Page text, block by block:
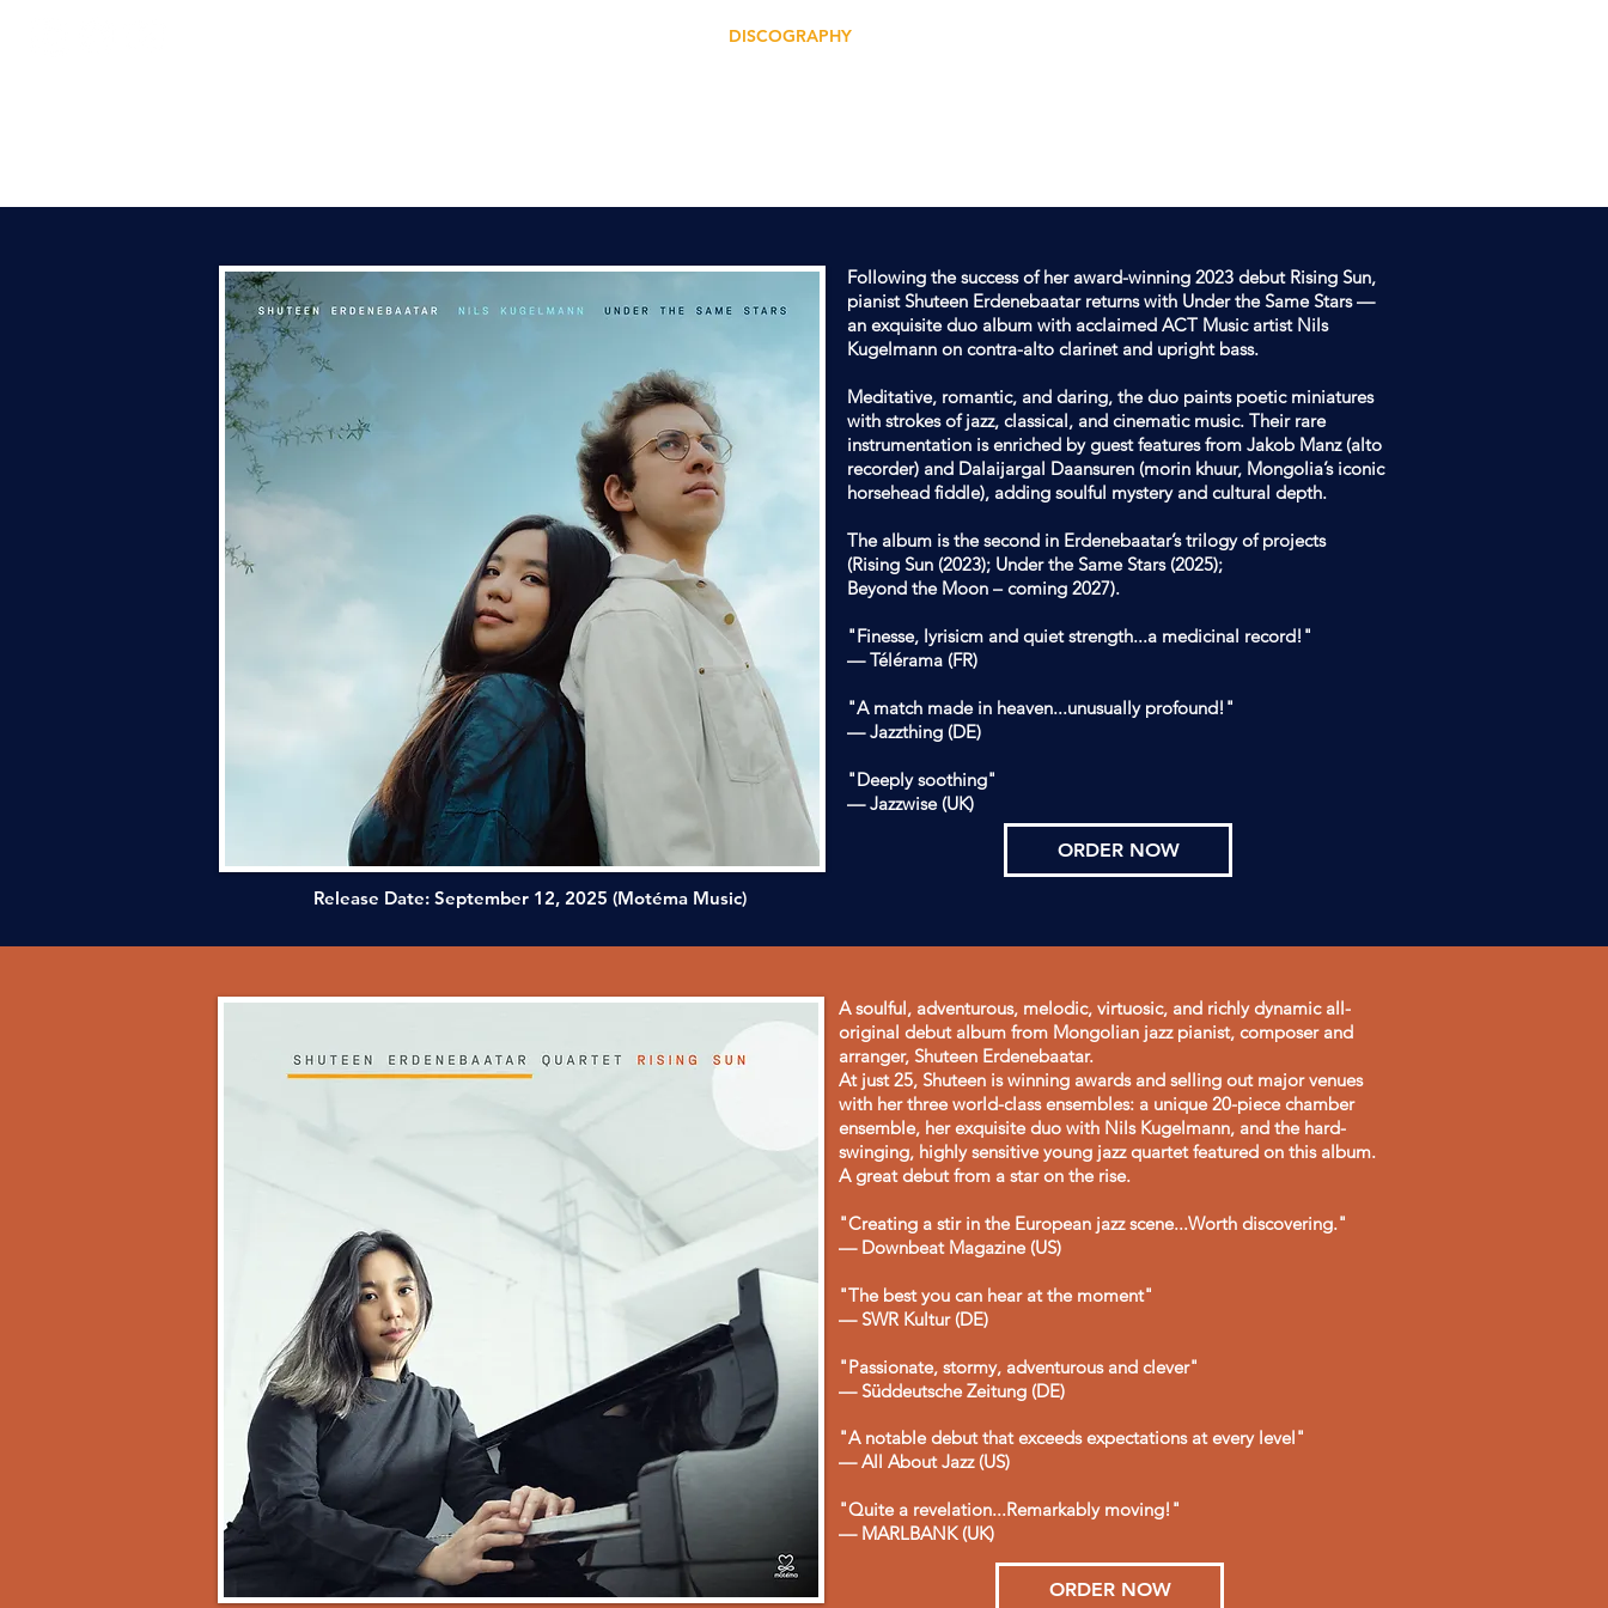
DISCOGRAPHY
Following the success of her award-winning 2023 debut Rising Sun,
pianist Shuteen Erdenebaatar returns with Under the Same Stars —
an exquisite duo album with acclaimed ACT Music artist Nils
Kugelmann on contra-alto clarinet and upright bass.
Meditative, romantic, and daring, the duo paints poetic miniatures
with strokes of jazz, classical, and cinematic music. Their rare
instrumentation is enriched by guest features from Jakob Manz (alto
recorder) and Dalaijargal Daansuren (morin khuur, Mongolia’s iconic
horsehead fiddle), adding soulful mystery and cultural depth.
The album is the second in Erdenebaatar’s trilogy of projects
(Rising Sun (2023); Under the Same Stars (2025);
Beyond the Moon – coming 2027).
"Finesse, lyrisicm and quiet strength...a medicinal record!"
— Télérama (FR)
"A match made in heaven...unusually profound!"
— Jazzthing (DE)
"Deeply soothing"
— Jazzwise (UK)
ORDER NOW
Release Date: September 12, 2025 (Motéma Music)
A soulful, adventurous, melodic, virtuosic, and richly dynamic all-
original debut album from Mongolian jazz pianist, composer and
arranger, Shuteen Erdenebaatar.
At just 25, Shuteen is winning awards and selling out major venues
with her three world-class ensembles: a unique 20-piece chamber
ensemble, her exquisite duo with Nils Kugelmann, and the hard-
swinging, highly sensitive young jazz quartet featured on this album.
A great debut from a star on the rise.
"Creating a stir in the European jazz scene...Worth discovering."
— Downbeat Magazine (US)
"The best you can hear at the moment"
— SWR Kultur (DE)
"Passionate, stormy, adventurous and clever"
— Süddeutsche Zeitung (DE)
"A notable debut that exceeds expectations at every level"
— All About Jazz (US)
"Quite a revelation...Remarkably moving!"
— MARLBANK (UK)
ORDER NOW